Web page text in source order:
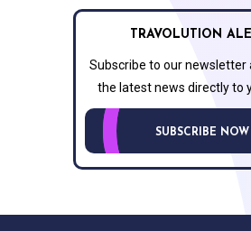
TRAVOLUTION
Subscribe to our newsletter
the latest news directly to
SUBSCRIBE NOW